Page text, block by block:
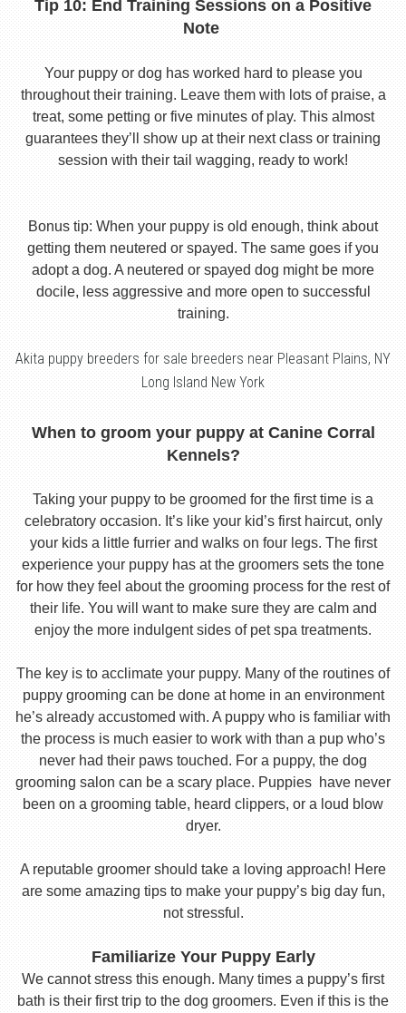
Tip 10: End Training Sessions on a Positive
Note
Your puppy or dog has worked hard to please you
throughout their training. Leave them with lots of praise, a
treat, some petting or five minutes of play. This almost
guarantees they’ll show up at their next class or training
session with their tail wagging, ready to work!
Bonus tip: When your puppy is old enough, think about
getting them neutered or spayed. The same goes if you
adopt a dog. A neutered or spayed dog might be more
docile, less aggressive and more open to successful
training.
Akita puppy breeders for sale breeders near Pleasant Plains, NY
Long Island New York
When to groom your puppy at Canine Corral
Kennels?
Taking your puppy to be groomed for the first time is a
celebratory occasion. It’s like your kid’s first haircut, only
your kids a little furrier and walks on four legs. The first
experience your puppy has at the groomers sets the tone
for how they feel about the grooming process for the rest of
their life. You will want to make sure they are calm and
enjoy the more indulgent sides of pet spa treatments.
The key is to acclimate your puppy. Many of the routines of
puppy grooming can be done at home in an environment
he’s already accustomed with. A puppy who is familiar with
the process is much easier to work with than a pup who’s
never had their paws touched. For a puppy, the dog
grooming salon can be a scary place. Puppies have never
been on a grooming table, heard clippers, or a loud blow
dryer.
A reputable groomer should take a loving approach! Here
are some amazing tips to make your puppy’s big day fun,
not stressful.
Familiarize Your Puppy Early
We cannot stress this enough. Many times a puppy’s first
bath is their first trip to the dog groomers. Even if this is the